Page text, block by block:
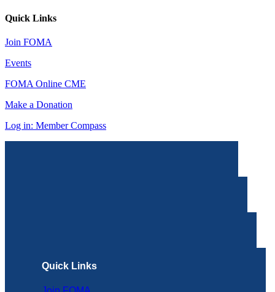
Quick Links
Join FOMA
Events
FOMA Online CME
Make a Donation
Log in: Member Compass
Quick Links